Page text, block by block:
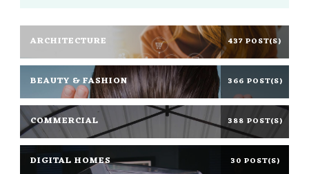
ARCHITECTURE 437 POST(S)
BEAUTY & FASHION 366 POST(S)
COMMERCIAL 388 POST(S)
DIGITAL HOMES 30 POST(S)